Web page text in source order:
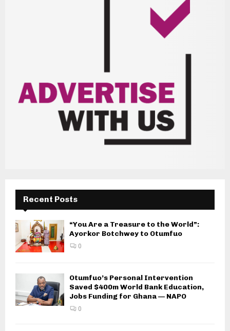
Recent Posts
“You Are a Treasure to the World”:
Ayorkor Botchwey to Otumfuo
0
Otumfuo’s Personal Intervention
Saved $400m World Bank Education,
Jobs Funding for Ghana — NAPO
0